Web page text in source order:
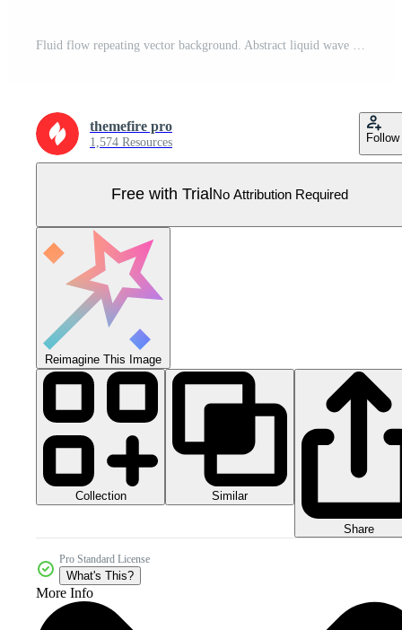
themefire pro
1,574 Resources Follow
Free with Trial No Attribution Required
Reimagine This Image
Collection Similar
Share
Pro Standard License
What's This?
More Info